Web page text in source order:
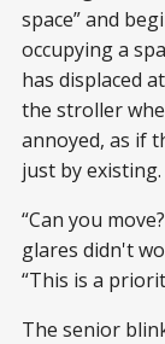
space” and
occupying a
has displaced
the stroller
annoyed, as if
just by existing.
“Can you
glares didn't
“This is a
The senior